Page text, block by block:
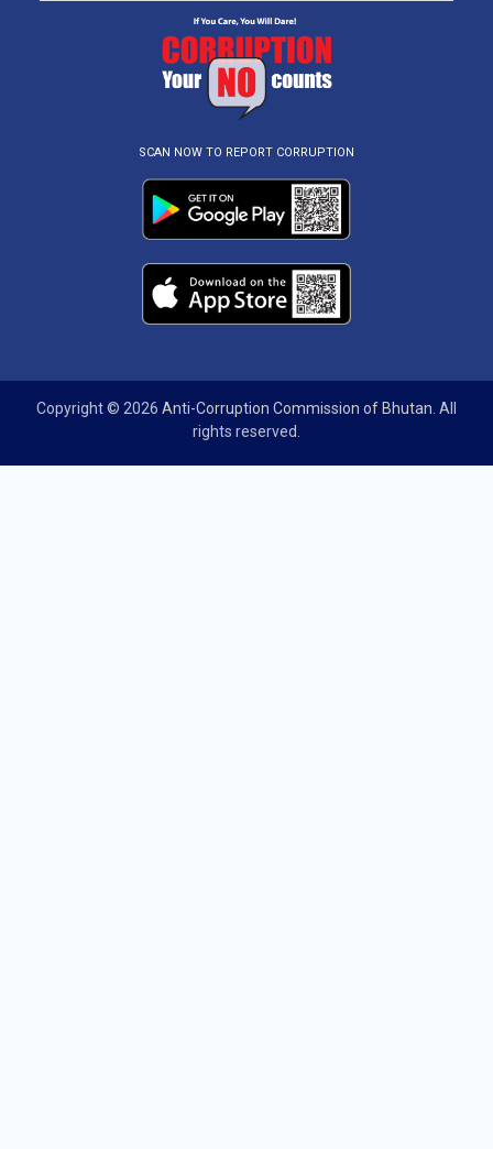
SCAN NOW TO REPORT CORRUPTION
Copyright © 2026 Anti-Corruption Commission of Bhutan . All
rights reserved.